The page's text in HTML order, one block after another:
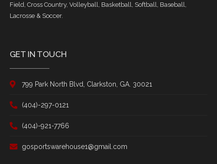
Field, Cross Country, Volleyball, Basketball, Softball, Baseball,
Lacrosse & Soccer.
GET IN TOUCH
799 Park North Blvd, Clarkston, GA. 30021
(404)-297-0121
(404)-921-7766
gosportswarehouse1@gmail.com